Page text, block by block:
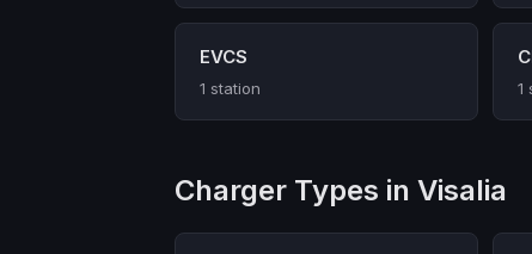
EVCS
1 station 1
Charger Types in Visalia